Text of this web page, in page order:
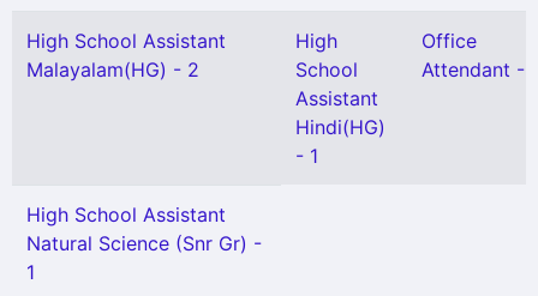
High School Assistant
Malayalam(HG) - 2
High
School
Assistant
Hindi(HG)
- 1
Office
Attendant - 1
High School Assistant
Natural Science (Snr Gr) -
1